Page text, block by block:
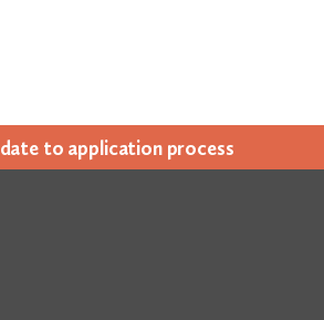
to appli­ca­tion process